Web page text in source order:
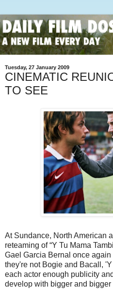
Tuesday, 27 January 2009
CINEMATIC
TO SEE
At Sundance, North American
reteaming of “Y Tu Mama
Gael Garcia Bernal once again
they're not Bogie and Bacall,
each actor enough publicity
develop with bigger and